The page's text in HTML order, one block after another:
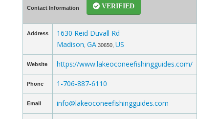
Contact Information VERIFIED
Address
1630 Reid Duvall Rd
Madison GA30650, US
Website https://www.lakeoconeefishingguides.com/
Phone 1-706-887-6110
Email info@lakeoconeefishingguides.com